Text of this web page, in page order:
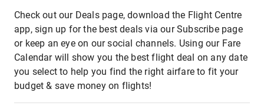
Check out our Deals page, download the Flight Centre
app, sign up for the best deals via our Subscribe page
or keep an eye on our social channels. Using our Fare
Calendar will show you the best flight deal on any date
you select to help you find the right airfare to fit your
budget & save money on flights!